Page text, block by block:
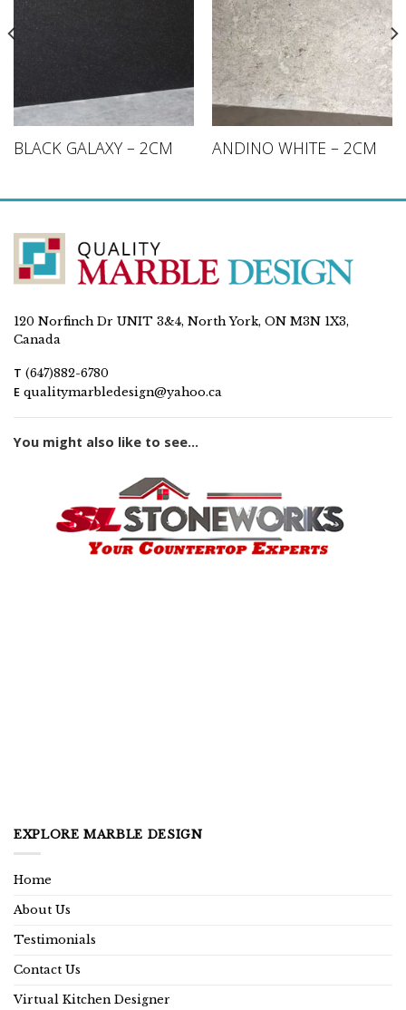
BLACK GALAXY – 2CM ANDINO WHITE – 2CM
120 Norfinch Dr UNIT 3&4, North York, ON M3N 1X3,
Canada
T (647)882-6780
E qualitymarbledesign@yahoo.ca
You might also like to see...
EXPLORE MARBLE DESIGN
Home
About Us
Testimonials
Contact Us
Virtual Kitchen Designer